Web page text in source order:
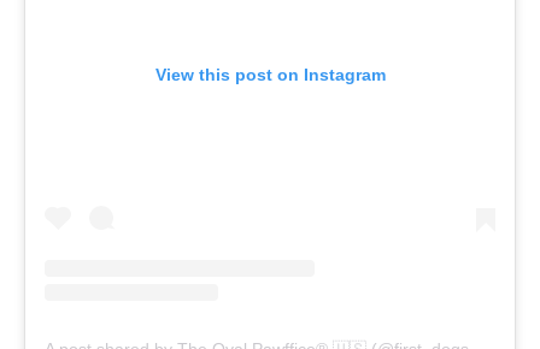
View this post on Instagram